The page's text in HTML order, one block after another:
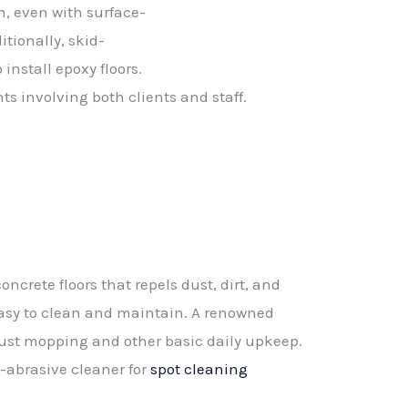
evenwith surface-
skid-
installepoxyfloors.
involving bothclientsand staff.
floors that repels dust, dirt, and
to clean and maintain. A renowned
mopping and other basic daily upkeep.
abrasive cleaner forspot cleaning